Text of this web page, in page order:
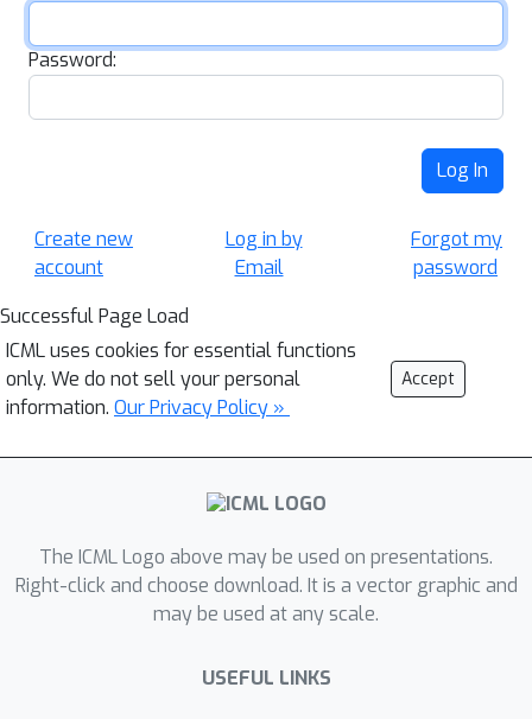
Password:
Log In
Create new
account
Log in by
Email
Forgot my
password
Successful Page Load
ICML uses cookies for essential functions
only. We do not sell your personal
information. Our Privacy Policy »
Accept
The ICML Logo above may be used on presentations.
Right-click and choose download. It is a vector graphic and
may be used at any scale.
USEFUL LINKS